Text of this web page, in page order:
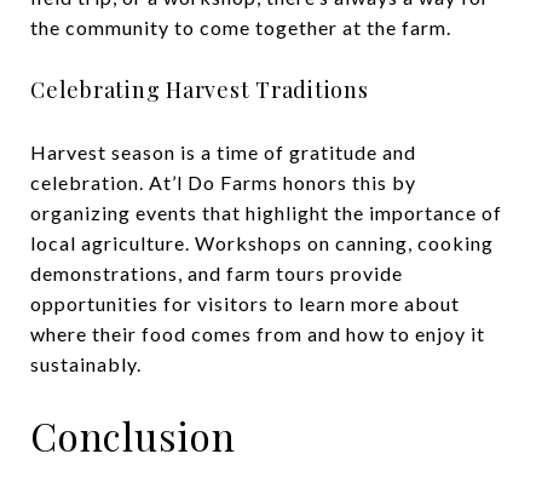
the community to come together at the farm.
Celebrating Harvest Traditions
Harvest season is a time of gratitude and
celebration. At’l Do Farms honors this by
organizing events that highlight the importance of
local agriculture. Workshops on canning, cooking
demonstrations, and farm tours provide
opportunities for visitors to learn more about
where their food comes from and how to enjoy it
sustainably.
Conclusion